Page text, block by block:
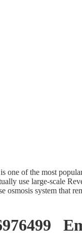
is one of the most
use large-scale
osmosis system that